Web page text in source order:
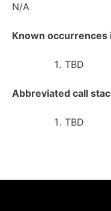
N/A
Known occurrences
TBD
Abbreviated call
TBD